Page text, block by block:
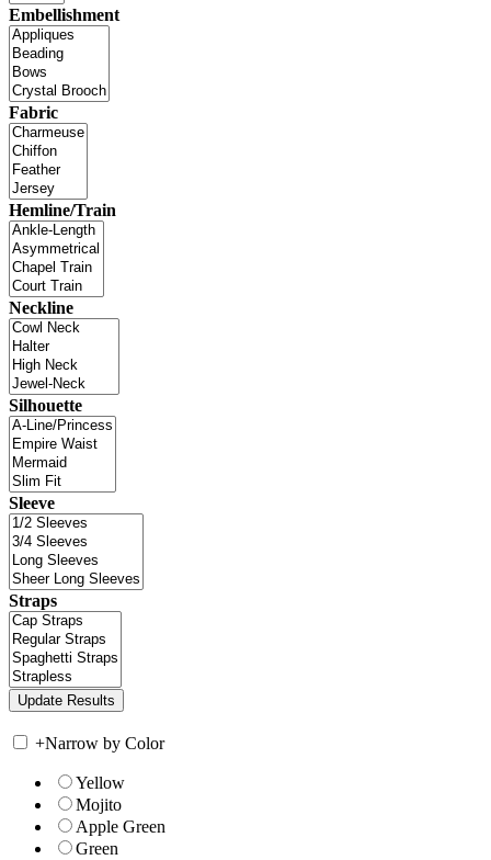
Embellishment
Fabric
Hemline/Train
Neckline
Silhouette
Sleeve
Straps
+Narrow by Color
Yellow
Mojito
Apple Green
Green